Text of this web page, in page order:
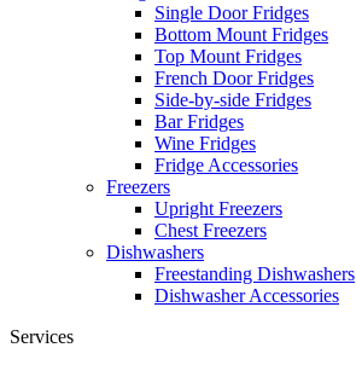
Single Door Fridges
Bottom Mount Fridges
Top Mount Fridges
French Door Fridges
Side-by-side Fridges
Bar Fridges
Wine Fridges
Fridge Accessories
Freezers
Upright Freezers
Chest Freezers
Dishwashers
Freestanding Dishwashers
Dishwasher Accessories
Services